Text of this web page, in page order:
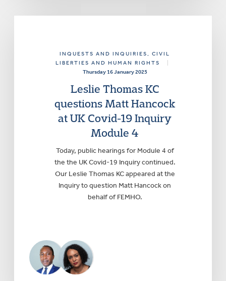
INQUESTS AND INQUIRIES, CIVIL
LIBERTIES AND HUMAN RIGHTS
Thursday 16 January 2025
Leslie Thomas KC
questions Matt Hancock
at UK Covid-19 Inquiry
Module 4
Today, public hearings for Module 4 of
the the UK Covid-19 Inquiry continued.
Our Leslie Thomas KC appeared at the
Inquiry to question Matt Hancock on
behalf of FEMHO.